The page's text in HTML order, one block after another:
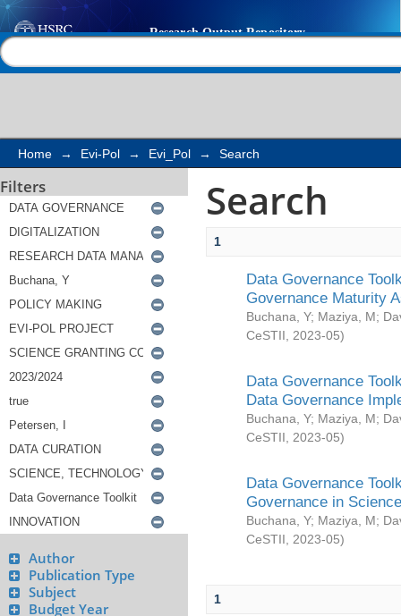
Search
Home → Evi-Pol → Evi_Pol → Search
Filters
Author
Publication Type
Subject
Budget Year
Search
1
Data Governance
Governance Maturity
Buchana, Y; Maziya, M;
CeSTII
2023-05)
Data Governance
Data Governance
Buchana, Y; Maziya, M;
CeSTII
2023-05)
Data Governance
Governance in
Buchana, Y; Maziya, M;
CeSTII
2023-05)
1